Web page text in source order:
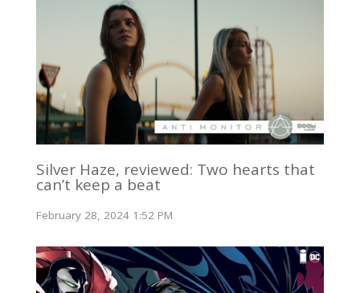
Silver Haze, reviewed: Two hearts that
can’t keep a beat
February 28, 2024 1:52 PM